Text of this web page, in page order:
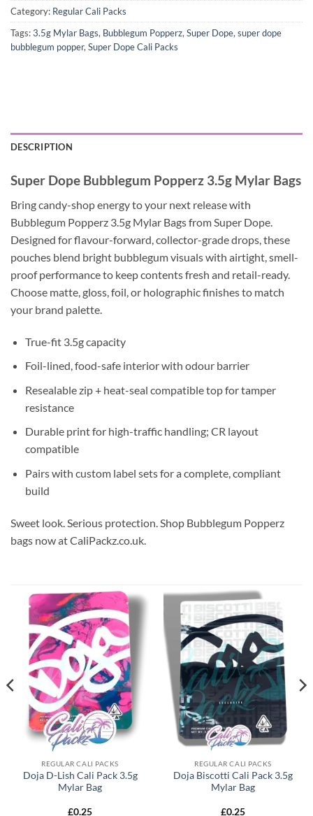
Category: Regular Cali Packs
Tags:3.5g Mylar Bags, Bubblegum Popperz,Super Dope,super dope
bubblegum popper,Super Dope Cali Packs
DESCRIPTION
Super Dope Bubblegum Popperz 3.5g Mylar Bags
Bring candy-shop energy to your next release with
Bubblegum Popperz 3.5g Mylar Bags from Super Dope.
Designed for flavour-forward, collector-grade drops, these
pouches blend bright bubblegum visuals with airtight, smell-
proof performance to keep contents fresh and retail-ready.
Choose matte, gloss, foil, or holographic finishes to match
your brand palette.
True-fit 3.5g capacity
Foil-lined, food-safe interior with odour barrier
Resealable zip + heat-seal compatible top for tamper
resistance
Durable print for high-traffic handling; CR layout
compatible
Pairs with custom label sets for a complete, compliant
build
Sweet look. Serious protection. Shop Bubblegum Popperz
bags now at CaliPackz.co.uk.
REGULAR CALI PACKS
Doja D-Lish Cali Pack 3.5g
Mylar Bag
£0.25
REGULAR CALI PACKS
Doja Biscotti Cali Pack 3.5g
Mylar Bag
£0.25